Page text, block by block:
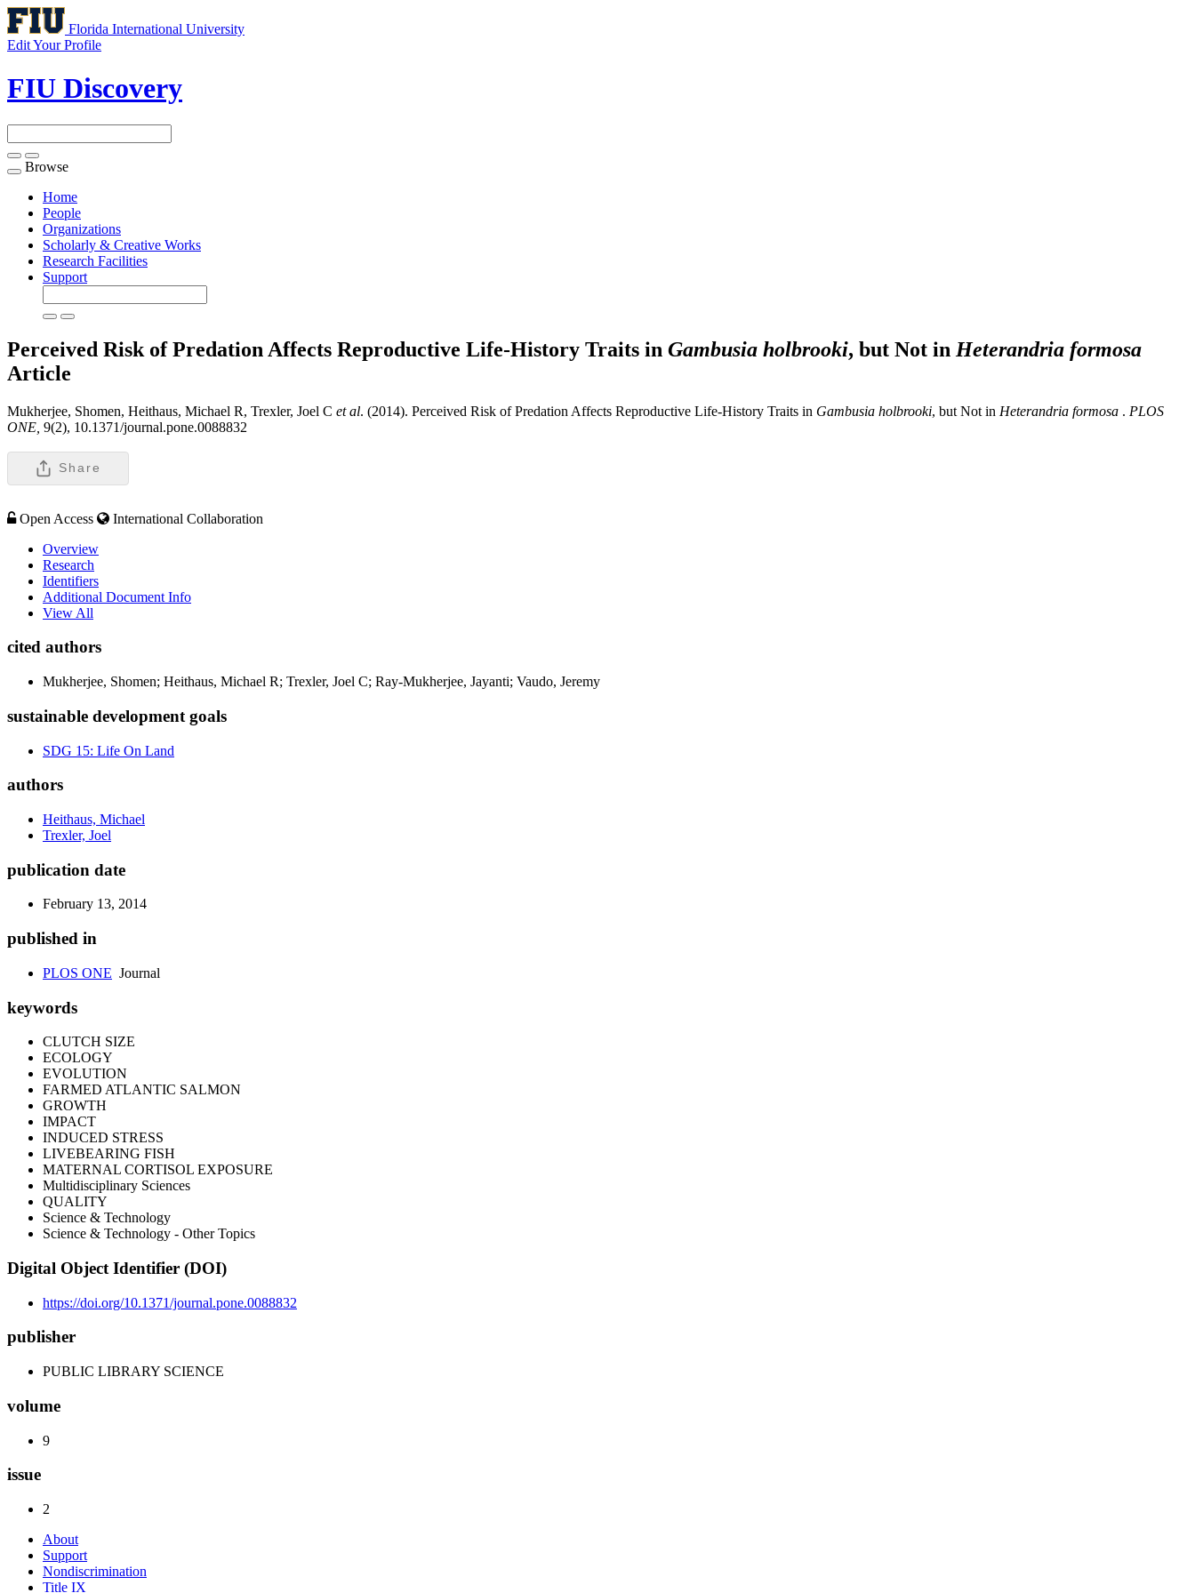
Florida International University
Edit Your Profile
FIU Discovery
Toggle
navigation
Browse
Home
People
Organizations
Scholarly & Creative Works
Research Facilities
Support
Perceived Risk of Predation Affects Reproductive Life-History Traits in Gambusia holbrooki, but Not in Heterandria formosa
Article
Mukherjee, Shomen, Heithaus, Michael R, Trexler, Joel C et al. (2014). Perceived Risk of Predation Affects Reproductive Life-History Traits in Gambusia holbrooki, but Not in Heterandria formosa . PLOS
ONE, 9(2), 10.1371/journal.pone.0088832
Share
Open Access
International Collaboration
Overview
Research
Identifiers
Additional Document Info
View All
cited authors
Mukherjee, Shomen; Heithaus, Michael R; Trexler, Joel C; Ray-Mukherjee, Jayanti; Vaudo, Jeremy
sustainable development goals
SDG 15: Life On Land
authors
Heithaus, Michael
Trexler, Joel
publication date
February 13, 2014
published in
PLOS ONE Journal
keywords
CLUTCH SIZE
ECOLOGY
EVOLUTION
FARMED ATLANTIC SALMON
GROWTH
IMPACT
INDUCED STRESS
LIVEBEARING FISH
MATERNAL CORTISOL EXPOSURE
Multidisciplinary Sciences
QUALITY
Science & Technology
Science & Technology - Other Topics
Digital Object Identifier (DOI)
https://doi.org/10.1371/journal.pone.0088832
publisher
PUBLIC LIBRARY SCIENCE
volume
9
issue
2
About
Support
Nondiscrimination
Title IX